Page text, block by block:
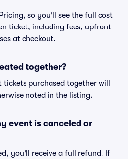
so you'll see the full cost
ticket, including fees, upfront
at checkout.
together?
purchased together will
noted in the listing.
event is canceled or
you'll receive a full refund. If